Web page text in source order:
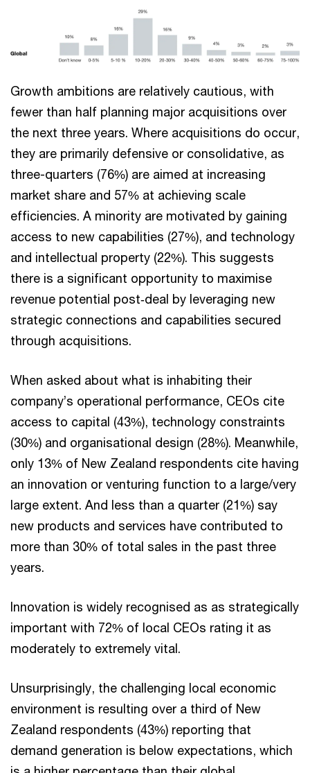
Growth ambitions are relatively cautious, with
fewer than half planning major acquisitions over
the next three years. Where acquisitions do occur,
they are primarily defensive or consolidative, as
three-quarters (76%) are aimed at increasing
market share and 57% at achieving scale
efficiencies. A minority are motivated by gaining
access to new capabilities (27%), and technology
and intellectual property (22%). This suggests
there is a significant opportunity to maximise
revenue potential post‑deal by leveraging new
strategic connections and capabilities secured
through acquisitions.
When asked about what is inhabiting their
company’s operational performance, CEOs cite
access to capital (43%), technology constraints
(30%) and organisational design (28%). Meanwhile,
only 13% of New Zealand respondents cite having
an innovation or venturing function to a large/very
large extent. And less than a quarter (21%) say
new products and services have contributed to
more than 30% of total sales in the past three
years.
Innovation is widely recognised as as strategically
important with 72% of local CEOs rating it as
moderately to extremely vital.
Unsurprisingly, the challenging local economic
environment is resulting over a third of New
Zealand respondents (43%) reporting that
demand generation is below expectations, which